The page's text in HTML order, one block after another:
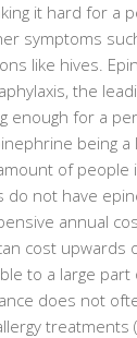
it hard for a
symptoms
like hives.
the
enough for a
being a
of people
do not have
annual
cost upwards
to a large
does not
treatments